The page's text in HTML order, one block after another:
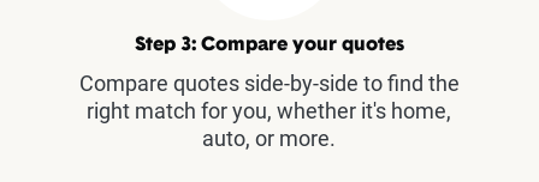
Step 3: Compare your quotes
Compare quotes side-by-side to find the
right match for you, whether it's home,
auto, or more.